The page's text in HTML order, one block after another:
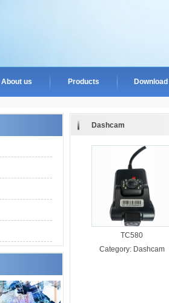
About us Products Download
Dashcam
TC580
Category: Dashcam